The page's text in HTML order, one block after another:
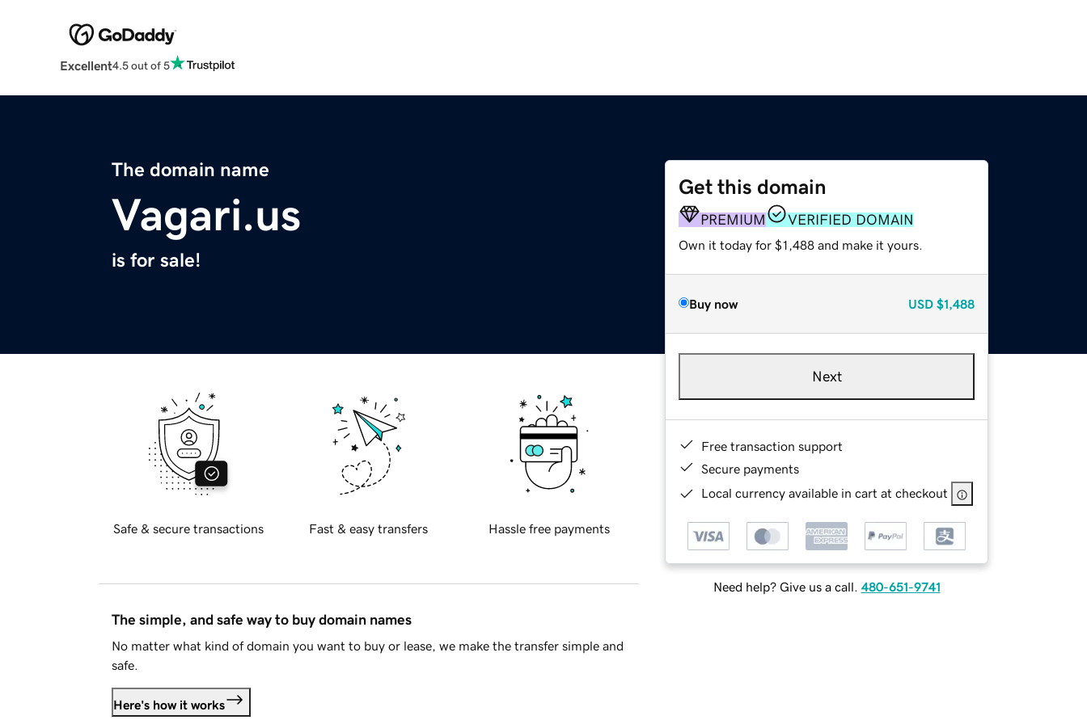
Excellent4.5 out of 5
The domain name
Vagari.us
is for sale!
Get this domain
PREMIUM VERIFIED DOMAIN
Own it today for $1,488 and make it yours.
Buy now USD $1,488
Next
Free transaction support
Secure payments
Local currency available in cart at checkout
Need help? Give us a call. 480-651-9741
Safe & secure transactions Fast & easy transfers Hassle free payments
The simple, and safe way to buy domain names
No matter what kind of domain you want to buy or lease, we make the transfer simple and
safe.
Here's how it works